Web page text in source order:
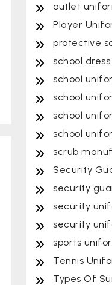
outlet
Player
protective
school
school
school
school
school
scrub
Security
security
security
security
sports
Tennis
Types Of